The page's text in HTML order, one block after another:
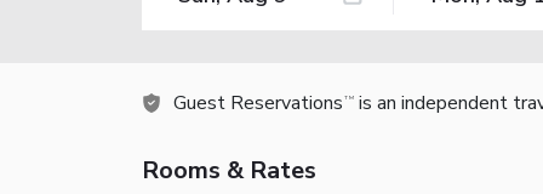
Guest Reservations TM is an independent
Rooms & Rates